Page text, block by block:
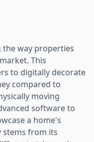
way properties
This
to digitally decorate
compared to
moving
software to
a home's
from its